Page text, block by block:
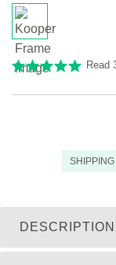
Read
DESCRIPTION